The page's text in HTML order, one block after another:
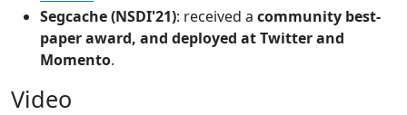
Segcache (NSDI'21): received a community best-
paper award, and deployed at Twitter and
Momento.
Video